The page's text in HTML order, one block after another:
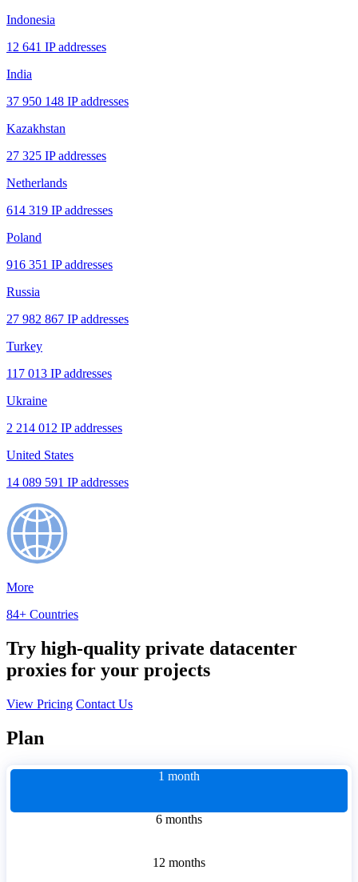
Indonesia
12 641 IP addresses
India
37 950 148 IP addresses
Kazakhstan
27 325 IP addresses
Netherlands
614 319 IP addresses
Poland
916 351 IP addresses
Russia
27 982 867 IP addresses
Turkey
117 013 IP addresses
Ukraine
2 214 012 IP addresses
United States
14 089 591 IP addresses
More
84+ Countries
Try high-quality private datacenter
proxies for your projects
View Pricing Contact Us
Plan
1 month
6 months
12 months